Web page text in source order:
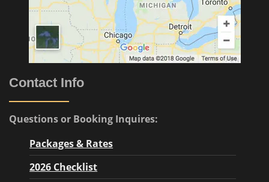
Contact Info
Questions or Booking Inquires:
Packages & Rates
2026 Checklist